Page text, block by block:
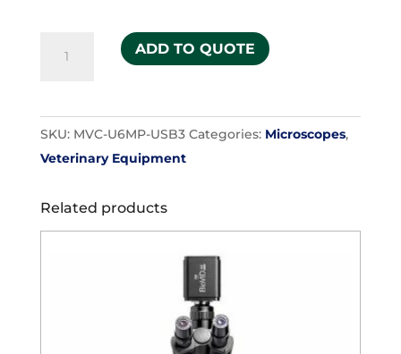
USB-
3.0
Super-
Camera
w/software,
ADD TO QUOTE
SKU: MVC-U6MP-USB3 Categories: Microscopes,
Veterinary Equipment
Related products